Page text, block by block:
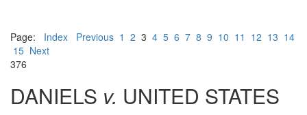
Page: Index Previous 1 2 3 4 5 6 7 8 9 10 11 12 13 14
15 Next
376
DANIELS v. UNITED STATES